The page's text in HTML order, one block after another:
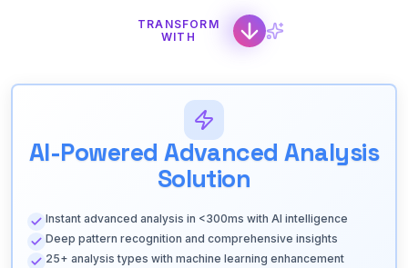
TRANSFORM
WITH
AI-Powered Advanced Analysis
Solution
Instant advanced analysis in <300ms with AI intelligence
Deep pattern recognition and comprehensive insights
25+ analysis types with machine learning enhancement